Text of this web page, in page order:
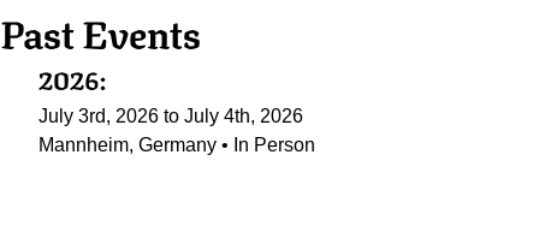
Past Events
2026:
July 3rd, 2026 to July 4th, 2026
Mannheim, Germany • In Person